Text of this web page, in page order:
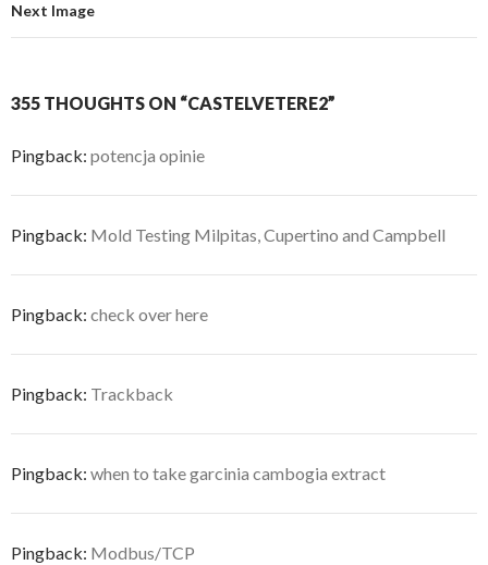
Next Image
355 THOUGHTS ON “CASTELVETERE2”
Pingback: potencja opinie
Pingback: Mold Testing Milpitas, Cupertino and Campbell
Pingback: check over here
Pingback: Trackback
Pingback: when to take garcinia cambogia extract
Pingback: Modbus/TCP